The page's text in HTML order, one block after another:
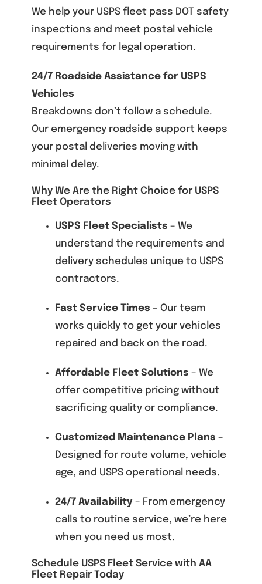
We help your USPS fleet pass DOT safety
inspections and meet postal vehicle
requirements for legal operation.
24/7 Roadside Assistance for USPS
Vehicles
Breakdowns don’t follow a schedule.
Our emergency roadside support keeps
your postal deliveries moving with
minimal delay.
Why We Are the Right Choice for USPS
Fleet Operators
USPS Fleet Specialists – We
understand the requirements and
delivery schedules unique to USPS
contractors.
Fast Service Times – Our team
works quickly to get your vehicles
repaired and back on the road.
Affordable Fleet Solutions – We
offer competitive pricing without
sacrificing quality or compliance.
Customized Maintenance Plans –
Designed for route volume, vehicle
age, and USPS operational needs.
24/7 Availability– From emergency
calls to routine service, we’re here
when you need us most.
Schedule USPS Fleet Service with AA
Fleet Repair Today